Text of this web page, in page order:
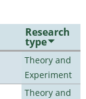
Research
type
Theory and
Experiment
Theory and